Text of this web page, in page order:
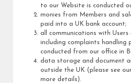
to our Website is conducted
monies from Members and
paid into a UK bank account;
all communications with Users
including complaints handling
conducted from our office in
data storage and document
outside the UK (please see
more details).